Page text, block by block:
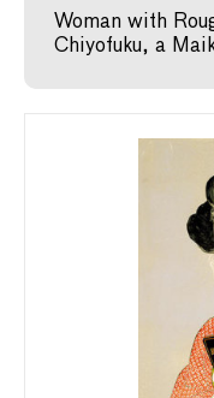
Woman with
Chiyofuku, a